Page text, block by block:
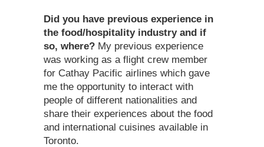
Did you have previous experience in
the food/hospitality industry and if
so, where? My previous experience
was working as a flight crew member
for Cathay Pacific airlines which gave
me the opportunity to interact with
people of different nationalities and
share their experiences about the food
and international cuisines available in
Toronto.